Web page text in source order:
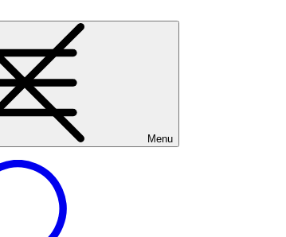
Menu